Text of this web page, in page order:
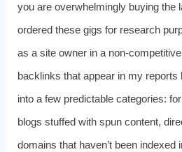
you are overwhelmingly buying the
ordered these gigs for research
as a site owner in a non-
backlinks that appear in my
into a few predictable categories:
blogs stuffed with spun content,
domains that haven’t been indexed